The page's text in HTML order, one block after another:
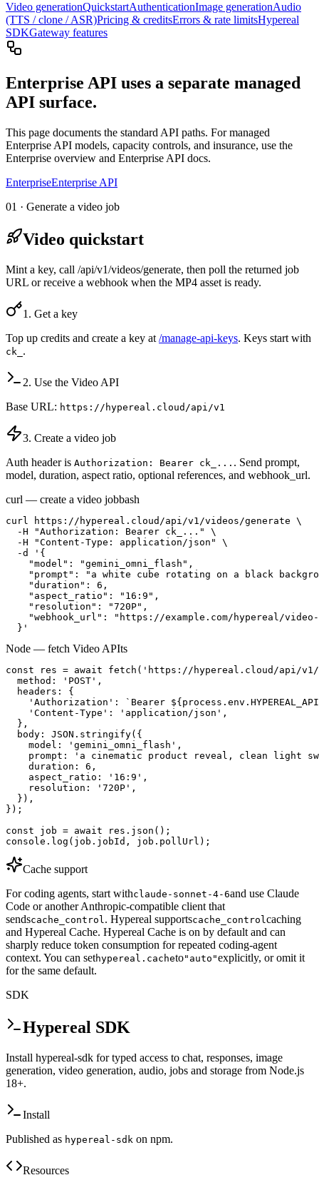
Video generationQuickstartAuthenticationImage generationAudio
(TTS / clone / ASR)Pricing & creditsErrors & rate limitsHypereal
SDKGateway features
Enterprise API uses a separate managed
API surface.
This page documents the standard API paths. For managed
Enterprise API models, capacity controls, and insurance, use the
Enterprise overview and Enterprise API docs.
EnterpriseEnterprise API
01 · Generate a video job
Video quickstart
Mint a key, call /api/v1/videos/generate, then poll the returned job
URL or receive a webhook when the MP4 asset is ready.
1. Get a key
Top up credits and create a key at /manage-api-keys. Keys start with
ck_ .
2. Use the Video API
Base URL: https://hypereal.cloud/api/v1
3. Create a video job
Auth header is Authorization: Bearer ck_... . Send prompt,
model, duration, aspect ratio, optional references, and webhook_url.
curl — create a video jobbash
curl https://hypereal.cloud/api/v1/videos/generate \
  -H "Authorization: Bearer ck_..." \
  -H "Content-Type: application/json" \
  -d '{
    "model": "gemini_omni_flash",
"prompt": "a white cube rotating on a black
    "duration": 6,
    "aspect_ratio": "16:9",
    "resolution": "720P",
"webhook_url": "https://example.com/hypereal/
  }'
Node — fetch Video APIts
const res = await fetch('https://hypereal.cloud/api/
  method: 'POST',
  headers: {
'Authorization': `Bearer
    'Content-Type': 'application/json',
  },
  body: JSON.stringify({
    model: 'gemini_omni_flash',
prompt: 'a cinematic product reveal, clean light
    duration: 6,
    aspect_ratio: '16:9',
    resolution: '720P',
  }),
});
const job = await res.json();
console.log(job.jobId, job.pollUrl);
Cache support
For coding agents, start withclaude-sonnet-4-6and use Claude
Code or another Anthropic-compatible client that
sendscache_control . Hypereal supportscache_control caching
and Hypereal Cache. Hypereal Cache is on by default and can
sharply reduce token consumption for repeated coding-agent
context. You can sethypereal.cacheto"auto"explicitly, or omit it
for the same default.
SDK
Hypereal SDK
Install hypereal-sdk for typed access to chat, responses, image
generation, video generation, audio, jobs and storage from Node.js
18+.
Install
Published as hypereal-sdk on npm.
Resources